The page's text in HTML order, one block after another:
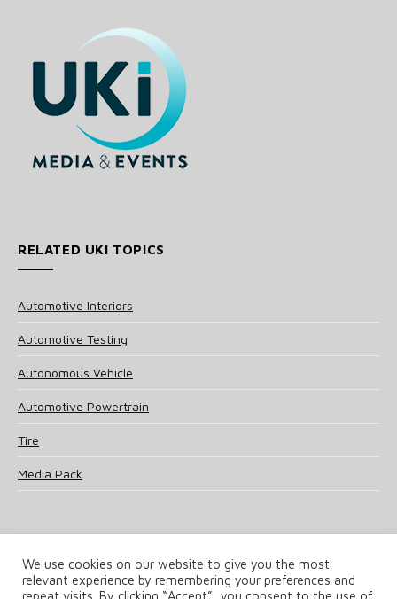
RELATED UKI TOPICS
Automotive Interiors
Automotive Testing
Autonomous Vehicle
Automotive Powertrain
Tire
Media Pack
© 2025 UKi Media & Events a division of UKIP Media & Events Ltd
We use cookies on our website to give you the most
relevant experience by remembering your preferences and
repeat visits. By clicking “Accept”, you consent to the use of